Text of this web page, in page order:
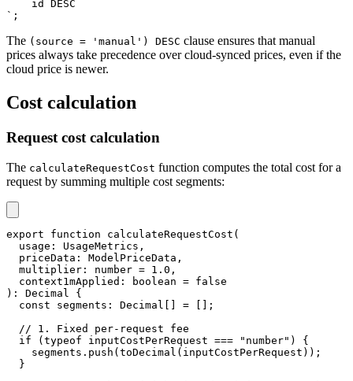
    id
DESC
` ;
The (source = 'manual') DESC clause ensures that manual
prices always take precedence over cloud-synced prices, even if the
cloud price is newer.
Cost calculation
Request cost calculation
The calculateRequestCost function computes the total cost for a
request by summing multiple cost segments:
export function calculateRequestCost (
  usage
: UsageMetrics ,
  priceData
: ModelPriceData ,
  multiplier
: number = 1.0 ,
  context1mApplied
: boolean = false
) : Decimal {
const segments : Decimal =
;
// 1. Fixed per-request fee
if
( typeof inputCostPerRequest === "number" )
{
    segments
. push ( toDecimal ( inputCostPerRequest ) ) ;
}